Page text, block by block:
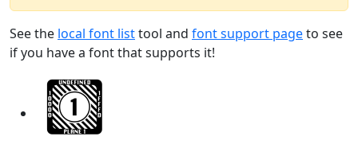
See the local font listtool and font support pageto see
if you have a font that supports it!